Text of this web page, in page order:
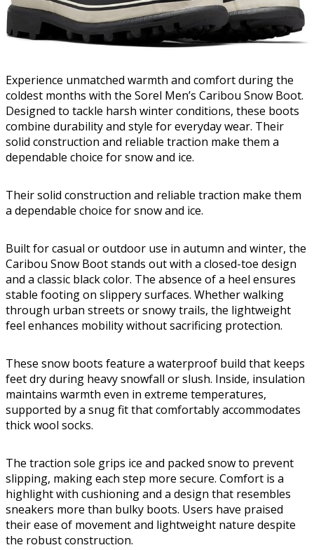
Experience unmatched warmth and comfort during the
coldest months with the Sorel Men’s Caribou Snow Boot.
Designed to tackle harsh winter conditions, these boots
combine durability and style for everyday wear. Their
solid construction and reliable traction make them a
dependable choice for snow and ice.
Their solid construction and reliable traction make them
a dependable choice for snow and ice.
Built for casual or outdoor use in autumn and winter, the
Caribou Snow Boot stands out with a closed-toe design
and a classic black color. The absence of a heel ensures
stable footing on slippery surfaces. Whether walking
through urban streets or snowy trails, the lightweight
feel enhances mobility without sacrificing protection.
These snow boots feature a waterproof build that keeps
feet dry during heavy snowfall or slush. Inside, insulation
maintains warmth even in extreme temperatures,
supported by a snug fit that comfortably accommodates
thick wool socks.
The traction sole grips ice and packed snow to prevent
slipping, making each step more secure. Comfort is a
highlight with cushioning and a design that resembles
sneakers more than bulky boots. Users have praised
their ease of movement and lightweight nature despite
the robust construction.